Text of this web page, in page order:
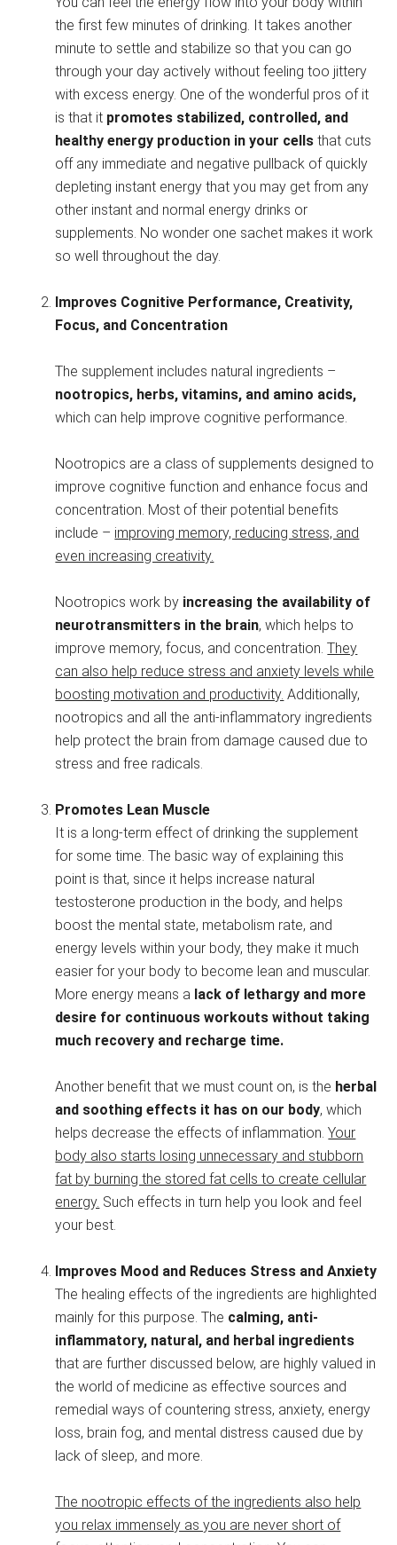
the first few minutes of drinking. It takes another
minute to settle and stabilize so that you can go
through your day actively without feeling too jittery
with excess energy. One of the wonderful pros of it
is that it promotes stabilized, controlled, and
healthy energy production in your cells that cuts
off any immediate and negative pullback of quickly
depleting instant energy that you may get from any
other instant and normal energy drinks or
supplements. No wonder one sachet makes it work
so well throughout the day.
Improves Cognitive Performance, Creativity,
Focus, and Concentration
The supplement includes natural ingredients –
nootropics, herbs, vitamins, and amino acids,
which can help improve cognitive performance.
Nootropics are a class of supplements designed to
improve cognitive function and enhance focus and
concentration. Most of their potential benefits
include – improving memory, reducing stress, and
even increasing creativity.
Nootropics work by increasing the availability of
neurotransmitters in the brain, which helps to
improve memory, focus, and concentration.They
can also help reduce stress and anxiety levels while
boosting motivation and productivity. Additionally,
nootropics and all the anti-inflammatory ingredients
help protect the brain from damage caused due to
stress and free radicals.
Promotes Lean Muscle
It is a long-term effect of drinking the supplement
for some time. The basic way of explaining this
point is that, since it helps increase natural
testosterone production in the body, and helps
boost the mental state, metabolism rate, and
energy levels within your body, they make it much
easier for your body to become lean and muscular.
More energy means a lack of lethargy and more
desire for continuous workouts without taking
much recovery and recharge time.
Another benefit that we must count on, is the herbal
and soothing effects it has on our body, which
helps decrease the effects of inflammation.Your
body also starts losing unnecessary and stubborn
fat by burning the stored fat cells to create cellular
energy. Such effects in turn help you look and feel
your best.
Improves Mood and Reduces Stress and Anxiety
The healing effects of the ingredients are highlighted
mainly for this purpose. The calming, anti-
inflammatory, natural, and herbal ingredients
that are further discussed below, are highly valued in
the world of medicine as effective sources and
remedial ways of countering stress, anxiety, energy
loss, brain fog, and mental distress caused due by
lack of sleep, and more.
The nootropic effects of the ingredients also help
you relax immensely as you are never short of